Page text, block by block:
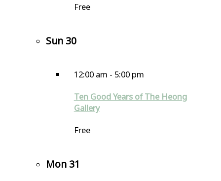
Free
Sun 30
12:00 am - 5:00 pm
Ten Good Years of The Heong
Gallery
Free
Mon 31